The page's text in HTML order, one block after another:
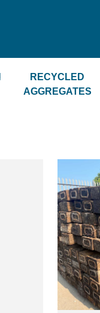
RECYCLED
AGGREGATES